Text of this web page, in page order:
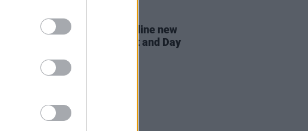
Damien Dempsey to headline new
Hideaway Session X Night and Day